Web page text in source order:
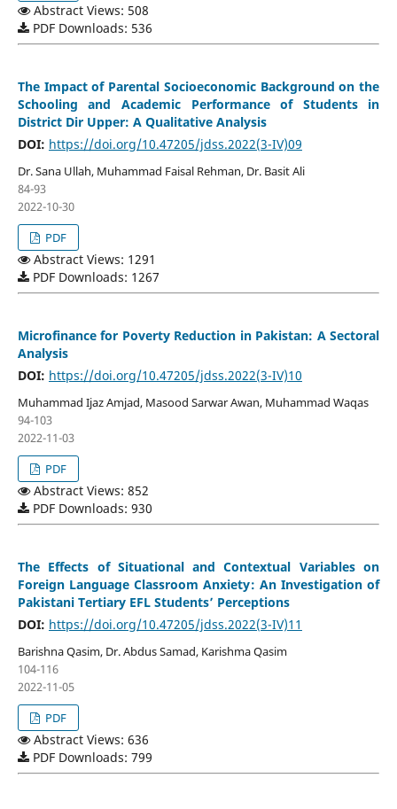
Abstract Views: 508
PDF Downloads: 536
The Impact of Parental Socioeconomic Background on the
Schooling and Academic Performance of Students in
District Dir Upper: A Qualitative Analysis
DOI: https://doi.org/10.47205/jdss.2022(3-IV)09
Dr. Sana Ullah, Muhammad Faisal Rehman, Dr. Basit Ali
84-93
2022-10-30
PDF
Abstract Views: 1291
PDF Downloads: 1267
Microfinance for Poverty Reduction in Pakistan: A Sectoral
Analysis
DOI: https://doi.org/10.47205/jdss.2022(3-IV)10
Muhammad Ijaz Amjad, Masood Sarwar Awan, Muhammad Waqas
94-103
2022-11-03
PDF
Abstract Views: 852
PDF Downloads: 930
The Effects of Situational and Contextual Variables on
Foreign Language Classroom Anxiety: An Investigation of
Pakistani Tertiary EFL Students’ Perceptions
DOI: https://doi.org/10.47205/jdss.2022(3-IV)11
Barishna Qasim, Dr. Abdus Samad, Karishma Qasim
104-116
2022-11-05
PDF
Abstract Views: 636
PDF Downloads: 799